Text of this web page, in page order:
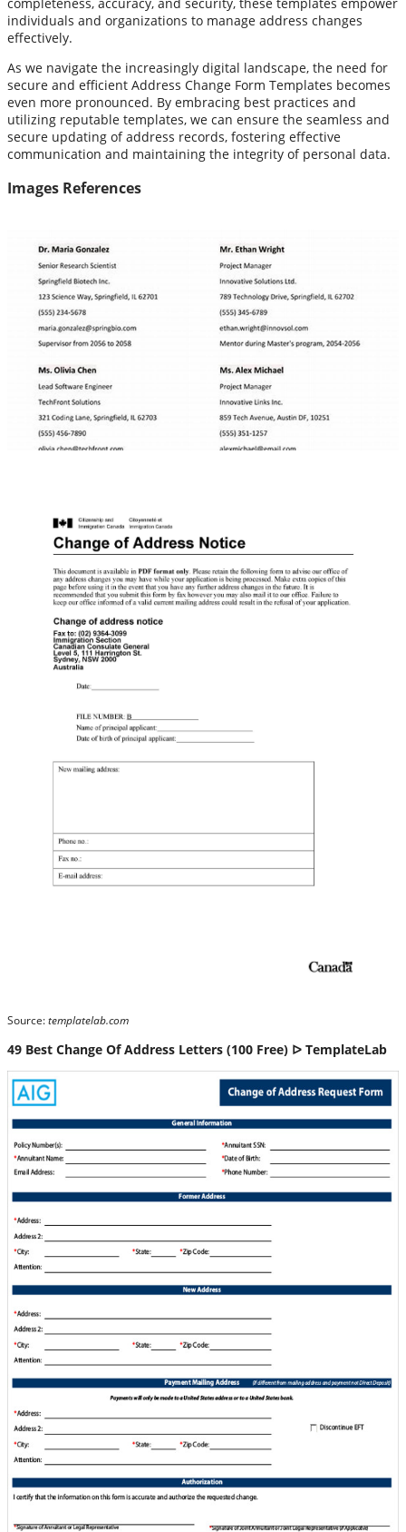
completeness, accuracy, and security, these templates empower
individuals and organizations to manage address changes
effectively.
As we navigate the increasingly digital landscape, the need for
secure and efficient Address Change Form Templates becomes
even more pronounced. By embracing best practices and
utilizing reputable templates, we can ensure the seamless and
secure updating of address records, fostering effective
communication and maintaining the integrity of personal data.
Images References
Source: templatelab.com
49 Best Change Of Address Letters (100 Free) ᐅ TemplateLab